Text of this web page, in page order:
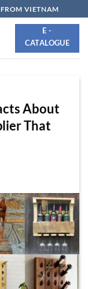
VIETNAM
E -
CATALOGUE
About
That